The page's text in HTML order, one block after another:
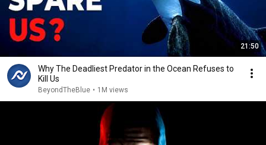
21:50
Why The Deadliest Predator in the Ocean Refuses to
Kill Us
BeyondTheBlue • 1M views